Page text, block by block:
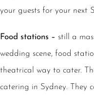
your guests for your next
Food stations – still a
wedding scene, food
theatrical way to cater.
catering in Sydney. They